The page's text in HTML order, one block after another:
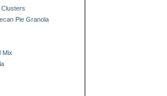
Clusters
Pie Granola
Mix